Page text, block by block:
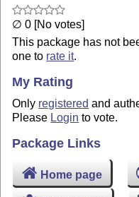
∅ 0 [No votes]
This package has not
one to rate it.
My Rating
Only registered and
Please Login to vote.
Package Links
Home page